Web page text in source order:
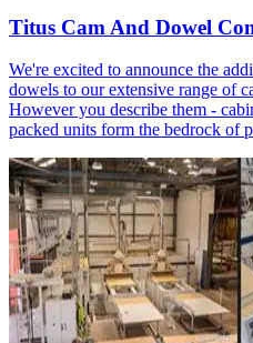
Titus Cam And Dowel
We're excited to announce the
dowels to our extensive range of
However you describe them -
packed units form the bedrock of